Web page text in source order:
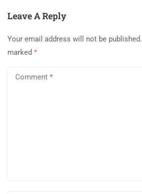
Leave A Reply
Your email address will not be published.
marked *